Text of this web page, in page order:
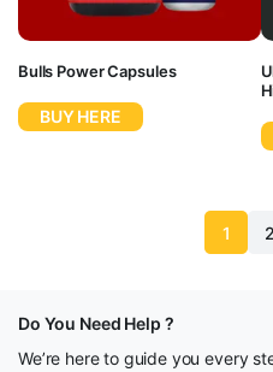
Bulls Power Capsules
BUY HERE
1 2
Do You Need Help ?
We’re here to guide you every